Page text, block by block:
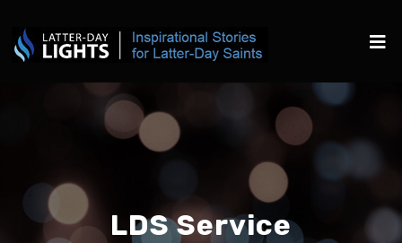
LDS Service